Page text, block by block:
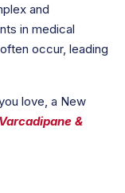
and
in medical
occur, leading
love, a New
Varcadipane &